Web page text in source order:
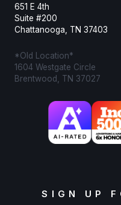
651 E 4th
Suite #200
Chattanooga, TN 37403
*Old Location*
1604 Westgate Circle
Brentwood, TN 37027
SIGN UP